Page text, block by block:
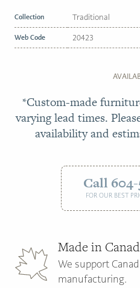
Collection Traditional
Web Code 20423
*Custom-made
varying lead times.
availability and
Call 604-
FOR OUR BEST
Made in
We support
manufacturing.